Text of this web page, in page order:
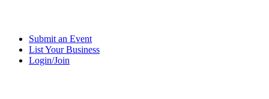
Submit an Event
List Your Business
Login/Join